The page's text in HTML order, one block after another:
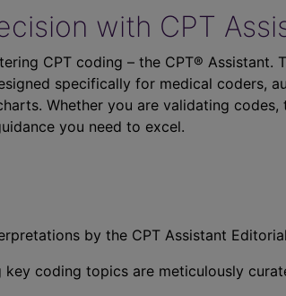
with CPT
CPT coding – the CPT®
specifically for medical coders,
Whether you are validating codes,
you need to excel.
by the CPT Assistant
coding topics are meticulously